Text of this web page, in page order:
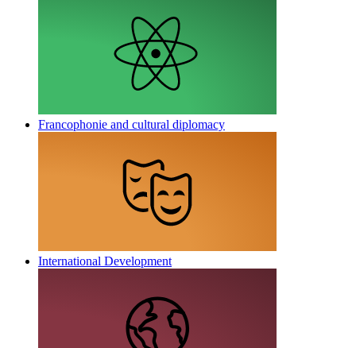
Francophonie and cultural diplomacy
International Development